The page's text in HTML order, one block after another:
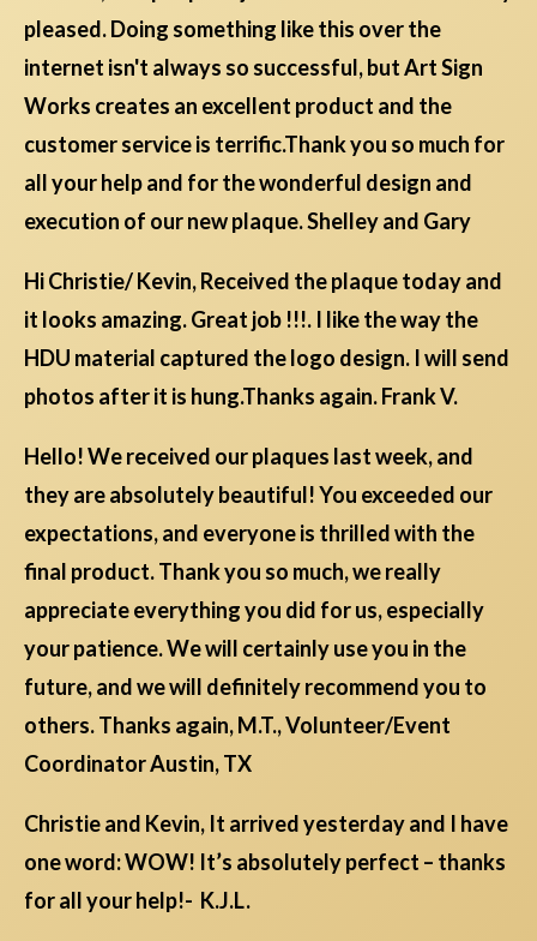
pleased. Doing something like this over the
internet isn't always so successful, but Art Sign
Works creates an excellent product and the
customer service is terrific.Thank you so much for
all your help and for the wonderful design and
execution of our new plaque. Shelley and Gary
Hi Christie/ Kevin, Received the plaque today and
it looks amazing. Great job !!!. I like the way the
HDU material captured the logo design. I will send
photos after it is hung.Thanks again. Frank V.
Hello! We received our plaques last week, and
they are absolutely beautiful! You exceeded our
expectations, and everyone is thrilled with the
final product. Thank you so much, we really
appreciate everything you did for us, especially
your patience. We will certainly use you in the
future, and we will definitely recommend you to
others. Thanks again, M.T., Volunteer/Event
Coordinator Austin, TX
Christie and Kevin, It arrived yesterday and I have
one word: WOW! It’s absolutely perfect – thanks
for all your help!- K.J.L.